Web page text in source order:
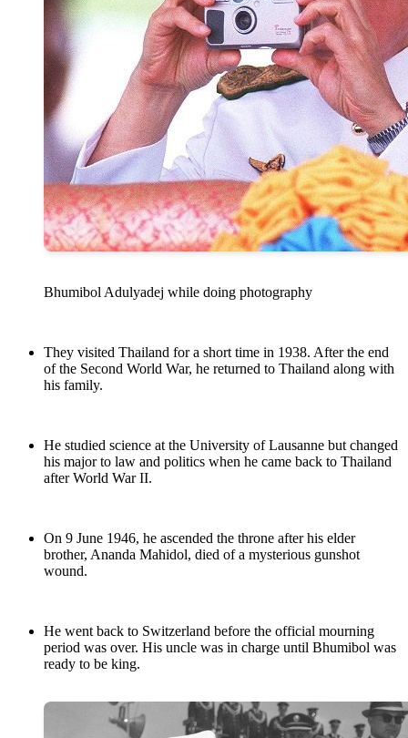
Bhumibol Adulyadej while doing photography
They visited Thailand for a short time in 1938. After the end
of the Second World War, he returned to Thailand along with
his family.
He studied science at the University of Lausanne but changed
his major to law and politics when he came back to Thailand
after World War II.
On 9 June 1946, he ascended the throne after his elder
brother, Ananda Mahidol, died of a mysterious gunshot
wound.
He went back to Switzerland before the official mourning
period was over. His uncle was in charge until Bhumibol was
ready to be king.